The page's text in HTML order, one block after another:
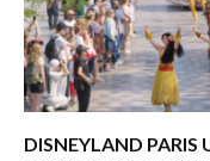
DISNEYLAND PARIS